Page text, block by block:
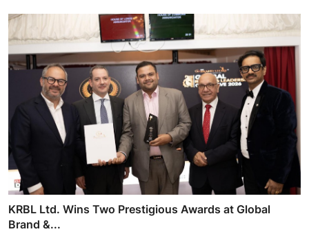
KRBL Ltd. Wins Two Prestigious Awards at Global
Brand &...